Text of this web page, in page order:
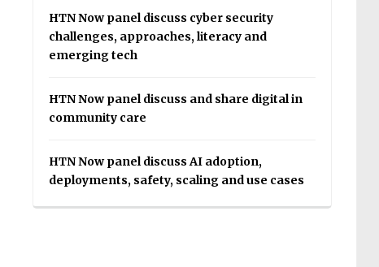
HTN Now panel discuss cyber security
challenges, approaches, literacy and
emerging tech
HTN Now panel discuss and share digital in
community care
HTN Now panel discuss AI adoption,
deployments, safety, scaling and use cases